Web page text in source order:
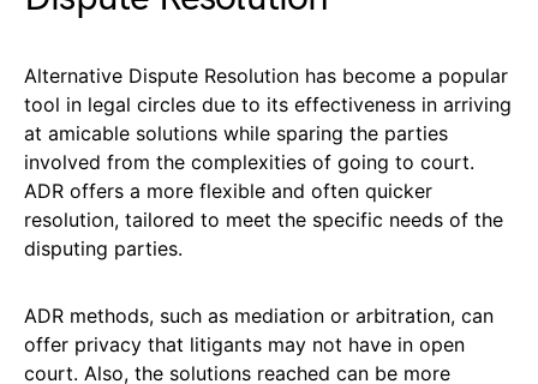
Alternative Dispute Resolution has become a popular
tool in legal circles due to its effectiveness in arriving
at amicable solutions while sparing the parties
involved from the complexities of going to court.
ADR offers a more flexible and often quicker
resolution, tailored to meet the specific needs of the
disputing parties.
ADR methods, such as mediation or arbitration, can
offer privacy that litigants may not have in open
court. Also, the solutions reached can be more